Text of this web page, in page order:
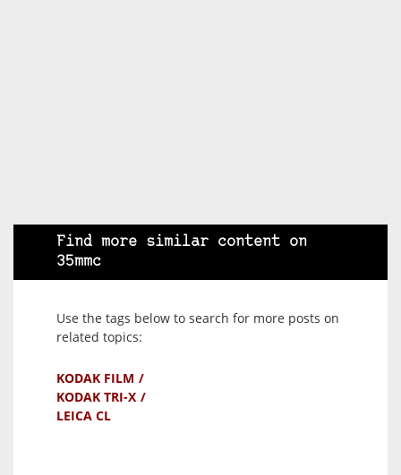
Find more similar content on
35mmc
Use the tags below to search for more posts on
related topics:
KODAK FILM
KODAK TRI-X
LEICA CL